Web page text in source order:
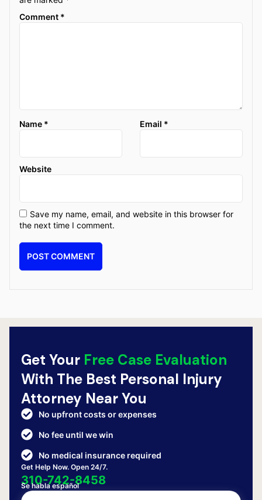
Comment *
Name * Email *
Website
Save my name, email, and website in this browser for
the next time I comment.
Get Your Free Case Evaluation
With The Best Personal Injury
Attorney Near You
No upfront costs or expenses
No fee until we win
No medical insurance required
Get Help Now. Open 24/7.
310-742-8458
Se habla español